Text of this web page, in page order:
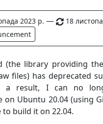
2023 р. — 18
(the library providing
files) has deprecated
a result, I can no
on Ubuntu 20.04 (using
to build it on 22.04.